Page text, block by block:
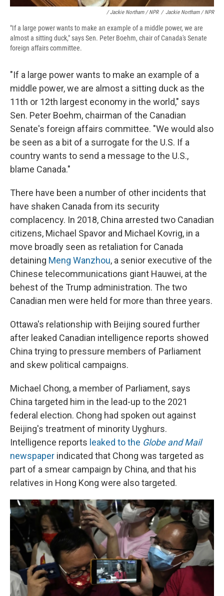
/ Jackie Northam / NPR / Jackie Northam / NPR
"If a large power wants to make an example of a middle power, we are
almost a sitting duck," says Sen. Peter Boehm, chair of Canada's Senate
foreign affairs committee.
"If a large power wants to make an example of a
middle power, we are almost a sitting duck as the
11th or 12th largest economy in the world," says
Sen. Peter Boehm, chairman of the Canadian
Senate's foreign affairs committee. "We would also
be seen as a bit of a surrogate for the U.S. If a
country wants to send a message to the U.S.,
blame Canada."
There have been a number of other incidents that
have shaken Canada from its security
complacency. In 2018, China arrested two Canadian
citizens, Michael Spavor and Michael Kovrig, in a
move broadly seen as retaliation for Canada
detaining Meng Wanzhou, a senior executive of the
Chinese telecommunications giant Hauwei, at the
behest of the Trump administration. The two
Canadian men were held for more than three years.
Ottawa's relationship with Beijing soured further
after leaked Canadian intelligence reports showed
China trying to pressure members of Parliament
and skew political campaigns.
Michael Chong, a member of Parliament, says
China targeted him in the lead-up to the 2021
federal election. Chong had spoken out against
Beijing's treatment of minority Uyghurs.
Intelligence reports leaked to the Globe and Mail
newspaper indicated that Chong was targeted as
part of a smear campaign by China, and that his
relatives in Hong Kong were also targeted.